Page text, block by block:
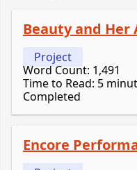
Beauty and Her
Project
Word Count: 1,491
Time to Read: 5
Completed
Encore